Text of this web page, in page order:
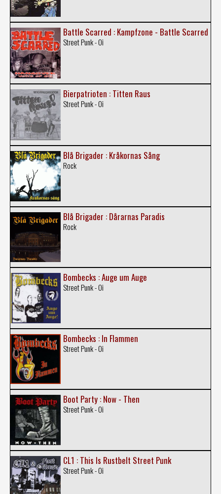
Battle Scarred : Kampfzone - Battle Scarred
Street Punk - Oi
Bierpatrioten : Titten Raus
Street Punk - Oi
Blå Brigader : Kråkornas Sång
Rock
Blå Brigader : Dårarnas Paradis
Rock
Bombecks : Auge um Auge
Street Punk - Oi
Bombecks : In Flammen
Street Punk - Oi
Boot Party : Now - Then
Street Punk - Oi
CL1 : This Is Rustbelt Street Punk
Street Punk - Oi